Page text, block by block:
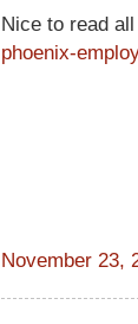
Nice to read
phoenix-
November 23,